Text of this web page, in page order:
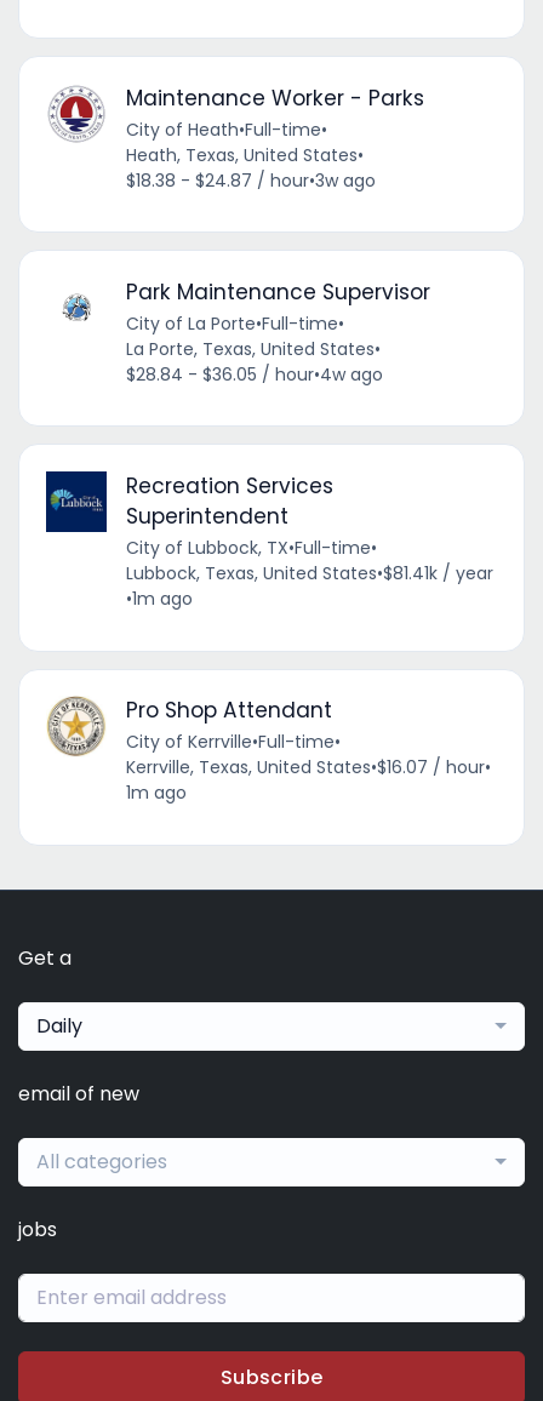
Maintenance Worker - Parks
City of Heath•Full-time•
Heath, Texas, United States•
$18.38 - $24.87 / hour•3w ago
Park Maintenance Supervisor
City of La Porte•Full-time•
La Porte, Texas, United States•
$28.84 - $36.05 / hour•4w ago
Recreation Services
Superintendent
City of Lubbock, TX•Full-time•
Lubbock, Texas, United States•$81.41k / year
•1m ago
Pro Shop Attendant
City of Kerrville•Full-time•
Kerrville, Texas, United States•$16.07 / hour•
1m ago
Get a
Daily
email of new
All categories
jobs
Subscribe